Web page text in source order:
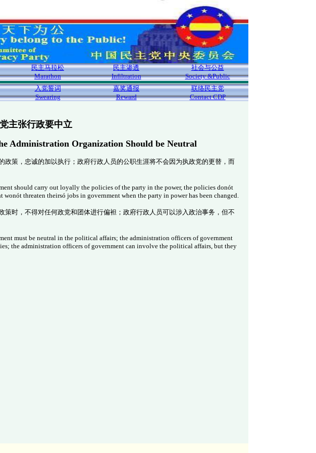
民主马拉松
Marathon
民主渗透
Infiltration
社会与公益
Society &Public
入党誓词
Swearing
嘉奖通报
Reward
联络民主党
Contact CDP
主张行政要中立
Administration Organization Should be Neutral
策，忠诚的加以执行；政府行政人员的公职生涯将不会因为执政党的更替，而
should carry out loyally the policies of the party in the power, the policies donót
wonót threaten theirsó jobs in government when the party in power has been changed.
时，不得对任何政党和团体进行偏袒；政府行政人员可以涉入政治事务，但不
must be neutral in the political affairs; the administration officers of government
the administration officers of government can involve the political affairs, but they